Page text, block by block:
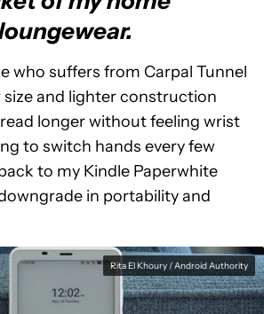
who suffers from Carpal Tunnel
size and lighter construction
longer without feeling wrist
to switch hands every few
to my Kindle Paperwhite
in portability and
Rita El Khoury / Android Authority